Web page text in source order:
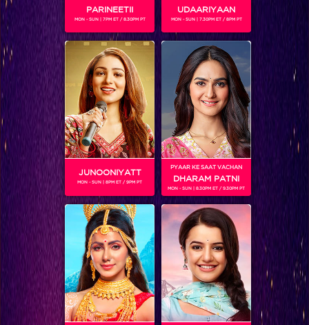
Khatron Ke Khiladi 7 Sneak Peek : Colors Stars to take over the Khatron Ke Khiladi 7 Grand Finale
PARINEETII
MON - SUN | 7PM ET / 8.30PM PT
UDAARIYAAN
MON - SUN | 7.30PM ET / 8PM PT
JUNOONIYATT
MON - SUN | 8PM ET / 9PM PT
PYAAR KE SAAT VACHAN
DHARAM PATNI
MON - SUN | 8.30PM ET / 9.30PM PT